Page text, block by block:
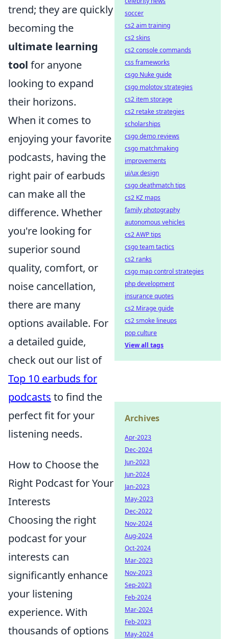
trend; they are quickly
becoming the
ultimate learning
tool for anyone
looking to expand
their horizons.
When it comes to
enjoying your favorite
podcasts, having the
right pair of earbuds
can make all the
difference. Whether
you're looking for
superior sound
quality, comfort, or
noise cancellation,
there are many
options available. For
a detailed guide,
check out our list of
Top 10 earbuds for
podcasts to find the
perfect fit for your
listening needs.
How to Choose the
Right Podcast for Your
Interests
Choosing the right
podcast for your
interests can
significantly enhance
your listening
experience. With
thousands of options
soccer
cs2 aim training
cs2 skins
cs2 console commands
css frameworks
csgo Nuke guide
csgo molotov strategies
cs2 item storage
cs2 retake strategies
scholarships
csgo demo reviews
csgo matchmaking
improvements
ui/ux design
csgo deathmatch tips
cs2 KZ maps
family photography
autonomous vehicles
cs2 AWP tips
csgo team tactics
cs2 ranks
csgo map control strategies
php development
insurance quotes
cs2 Mirage guide
cs2 smoke lineups
pop culture
View all tags
Archives
Apr-2023
Dec-2024
Jun-2023
Jun-2024
Jan-2023
May-2023
Dec-2022
Nov-2024
Aug-2024
Oct-2024
Mar-2023
Nov-2023
Sep-2023
Feb-2024
Mar-2024
Feb-2023
May-2024